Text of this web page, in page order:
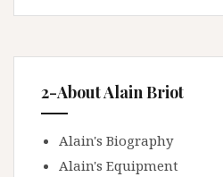
2-About Alain Briot
Alain's Biography
Alain's Equipment